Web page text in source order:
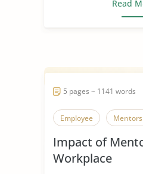
Read
5 pages ~ 1141 words
Employee
Impact of
Workplace